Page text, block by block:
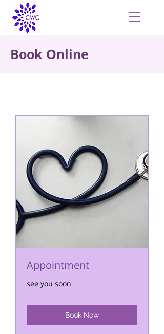
Book Online
Appointment
see you soon
Book Now